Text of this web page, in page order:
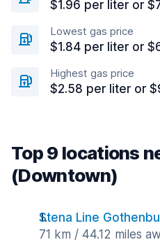
$1.96 per liter or
Lowest gas price
$1.84 per liter or
Highest gas price
$2.58 per liter or
Top 9 locations
(Downtown)
Stena Line
71 km / 44.12 miles